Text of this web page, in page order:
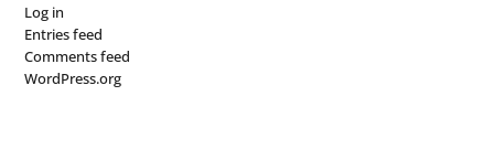
Log in
Entries feed
Comments feed
WordPress.org